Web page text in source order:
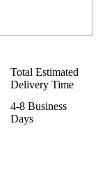
Total Estimated
Delivery Time
4-8 Business
Days